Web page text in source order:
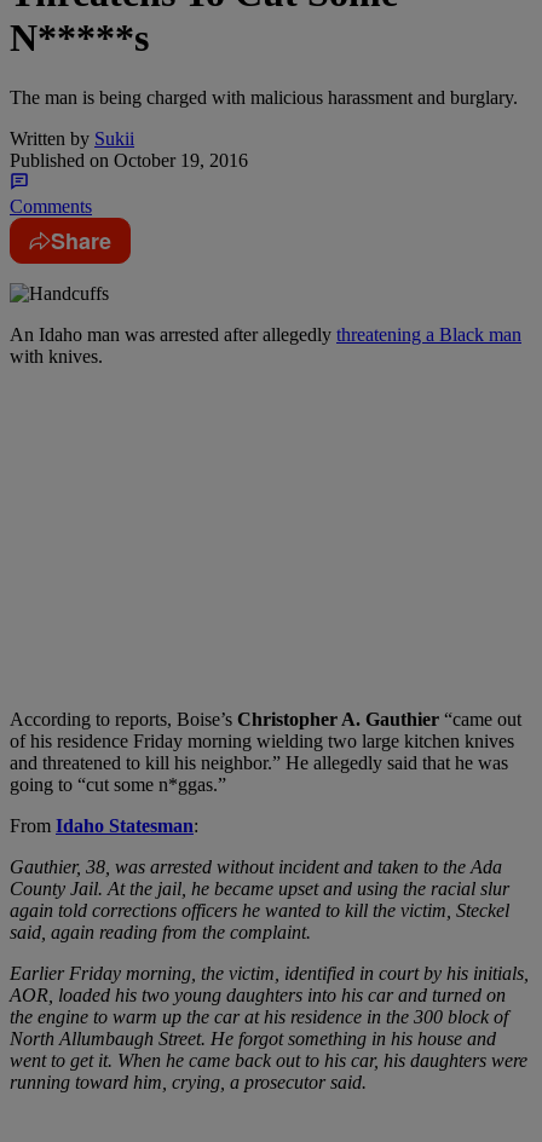
N*****s
The man is being charged with malicious harassment and burglary.
Written by Sukii
Published on October 19, 2016
Comments
Share
An Idaho man was arrested after allegedly threatening a Black man
with knives.
According to reports, Boise’s Christopher A. Gauthier “came out
of his residence Friday morning wielding two large kitchen knives
and threatened to kill his neighbor.” He allegedly said that he was
going to “cut some n*ggas.”
From Idaho Statesman:
Gauthier, 38, was arrested without incident and taken to the Ada
County Jail. At the jail, he became upset and using the racial slur
again told corrections officers he wanted to kill the victim, Steckel
said, again reading from the complaint.
Earlier Friday morning, the victim, identified in court by his initials,
AOR, loaded his two young daughters into his car and turned on
the engine to warm up the car at his residence in the 300 block of
North Allumbaugh Street. He forgot something in his house and
went to get it. When he came back out to his car, his daughters were
running toward him, crying, a prosecutor said.